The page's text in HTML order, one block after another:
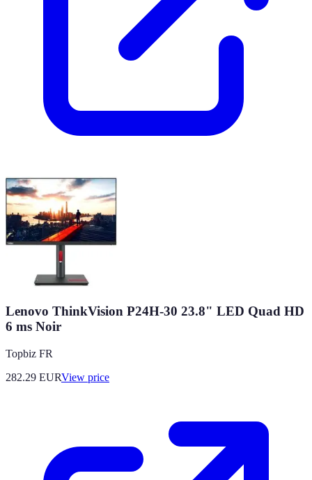
Lenovo ThinkVision P24H-30 23.8" LED Quad HD
6 ms Noir
Topbiz FR
282.29 EURView price